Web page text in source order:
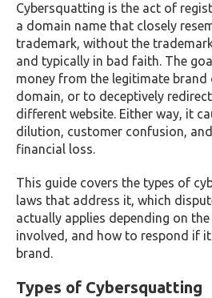
Cybersquatting is the act of
a domain name that closely
trademark, without the
and typically in bad faith. The
money from the legitimate brand
domain, or to deceptively
different website. Either way, it
dilution, customer confusion,
financial loss.
This guide covers the types of
laws that address it, which
actually applies depending on
involved, and how to respond if
brand.
Types of Cybersquatting